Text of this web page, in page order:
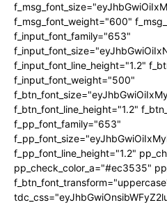
f_msg_font_weight="600"
f_input_font_family="653"
f_input_font_line_height="1.2"
f_input_font_weight="500"
f_btn_font_line_height="1.2"
f_pp_font_family="653"
f_pp_font_line_height="1.2"
pp_check_color_a="#ec3535"